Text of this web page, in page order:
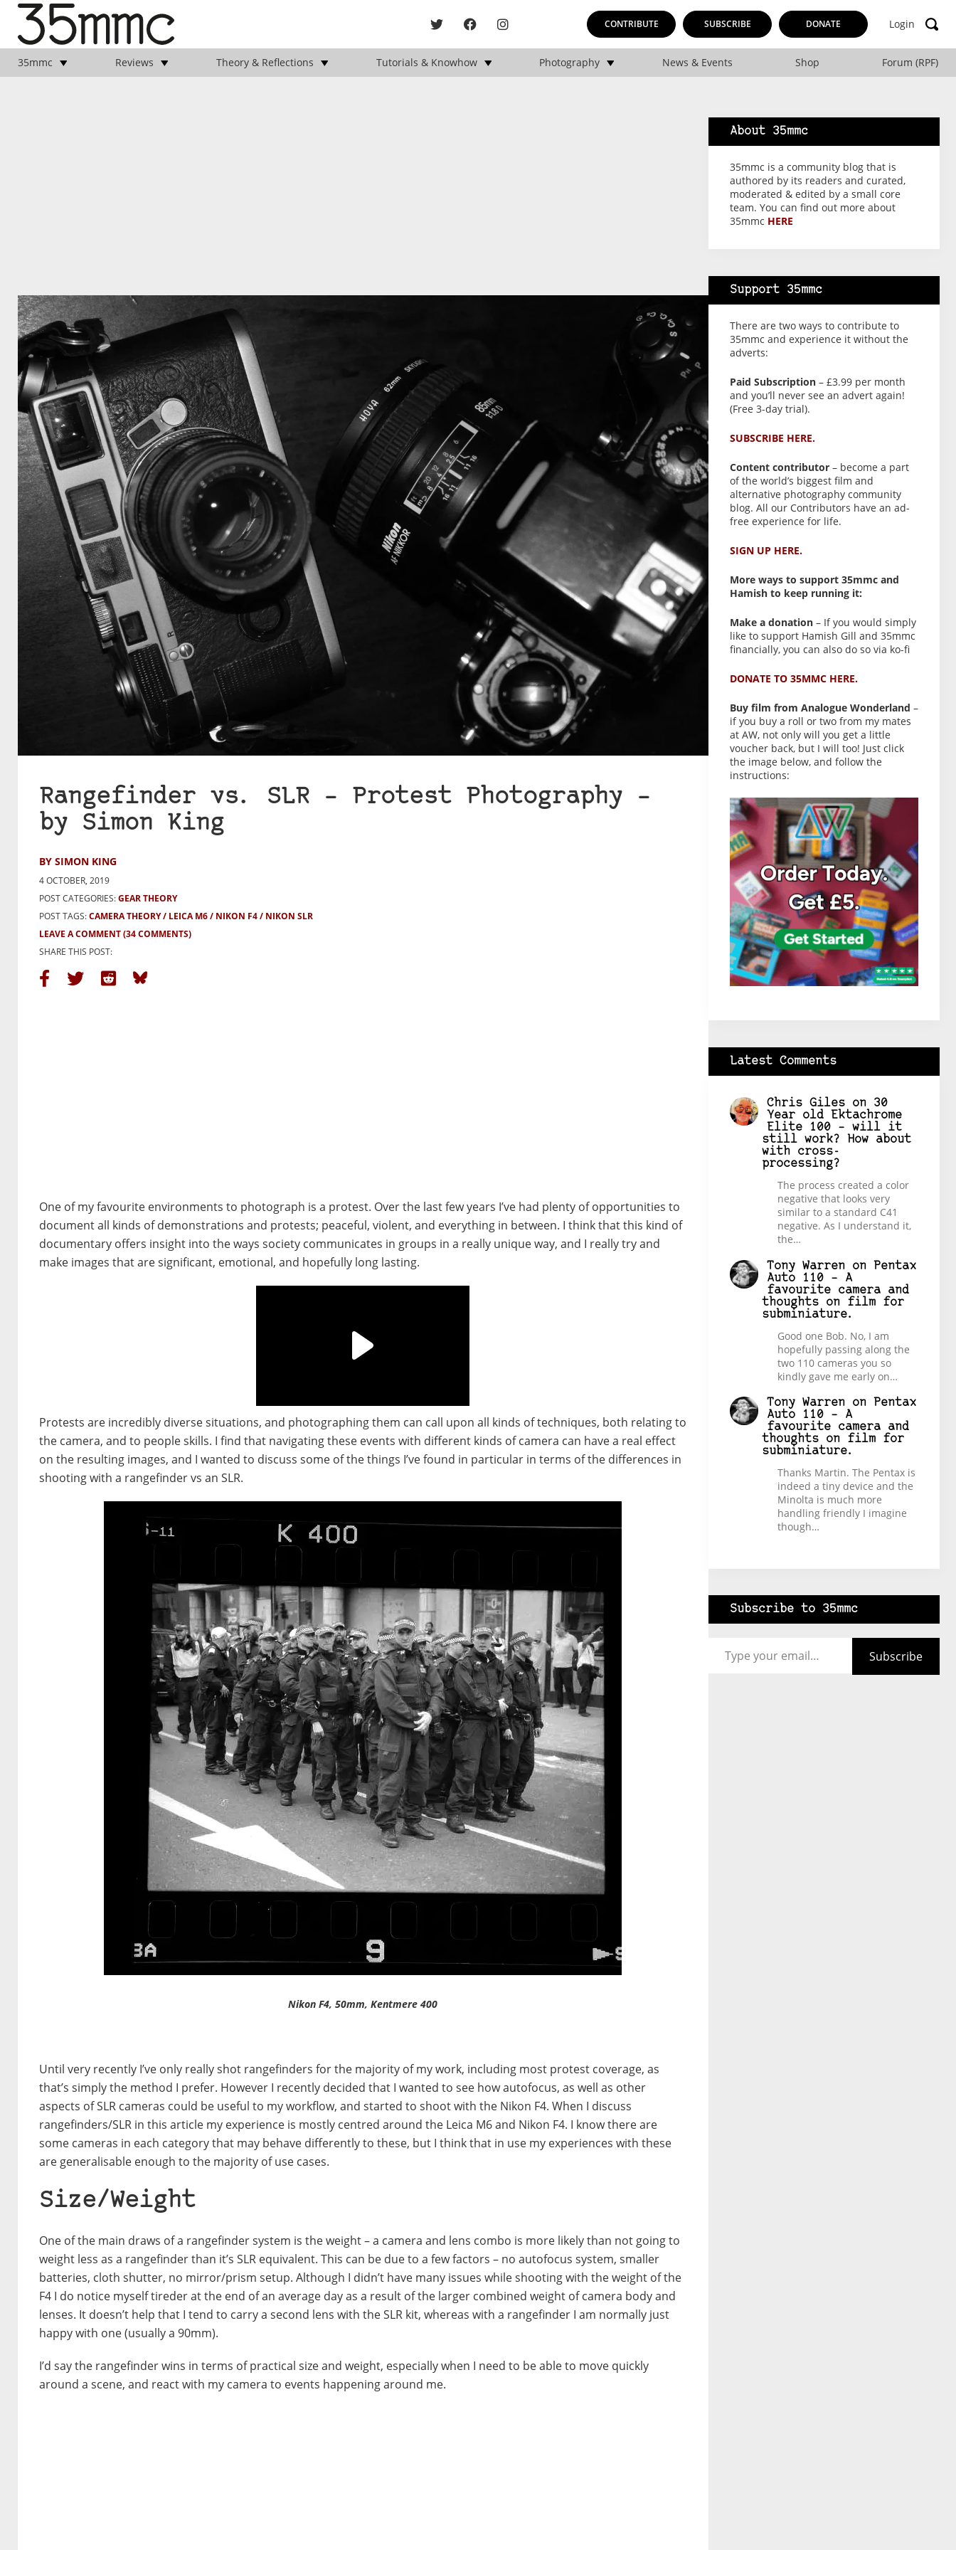
CONTRIBUTE SUBSCRIBE DONATE Login
35mmc Reviews Theory & Reflections Tutorials & Knowhow Photography News & Events Shop Forum (RPF)
Rangefinder vs. SLR – Protest Photography –
by Simon King
BY SIMON KING
4 OCTOBER, 2019
POST CATEGORIES:GEAR THEORY
POST TAGS:CAMERA THEORY LEICA M6 NIKON F4
NIKON SLR
LEAVE A COMMENT(34 COMMENTS)
SHARE THIS POST:
One of my favourite environments to photograph is a protest. Over the last few years I’ve had plenty of opportunities to
document all kinds of demonstrations and protests; peaceful, violent, and everything in between. I think that this kind of
documentary offers insight into the ways society communicates in groups in a really unique way, and I really try and
make images that are significant, emotional, and hopefully long lasting.
Protests are incredibly diverse situations, and photographing them can call upon all kinds of techniques, both relating to
the camera, and to people skills. I find that navigating these events with different kinds of camera can have a real effect
on the resulting images, and I wanted to discuss some of the things I’ve found in particular in terms of the differences in
shooting with a rangefinder vs an SLR.
Nikon F4, 50mm, Kentmere 400
Until very recently I’ve only really shot rangefinders for the majority of my work, including most protest coverage, as
that’s simply the method I prefer. However I recently decided that I wanted to see how autofocus, as well as other
aspects of SLR cameras could be useful to my workflow, and started to shoot with the Nikon F4. When I discuss
rangefinders/SLR in this article my experience is mostly centred around the Leica M6 and Nikon F4. I know there are
some cameras in each category that may behave differently to these, but I think that in use my experiences with these
are generalisable enough to the majority of use cases.
Size/Weight
One of the main draws of a rangefinder system is the weight – a camera and lens combo is more likely than not going to
weight less as a rangefinder than it’s SLR equivalent. This can be due to a few factors – no autofocus system, smaller
batteries, cloth shutter, no mirror/prism setup. Although I didn’t have many issues while shooting with the weight of the
F4 I do notice myself tireder at the end of an average day as a result of the larger combined weight of camera body and
lenses. It doesn’t help that I tend to carry a second lens with the SLR kit, whereas with a rangefinder I am normally just
happy with one (usually a 90mm).
I’d say the rangefinder wins in terms of practical size and weight, especially when I need to be able to move quickly
around a scene, and react with my camera to events happening around me.
About 35mmc
35mmc is a community blog that is
authored by its readers and curated,
moderated & edited by a small core
team. You can find out more about
35mmc HERE
Support 35mmc
There are two ways to contribute to
35mmc and experience it without the
adverts:
Paid Subscription– £3.99 per month
and you’ll never see an advert again!
(Free 3-day trial).
SUBSCRIBE HERE.
Content contributor– become a part
of the world’s biggest film and
alternative photography community
blog. All our Contributors have an ad-
free experience for life.
SIGN UP HERE.
More ways to support 35mmc and
Hamish to keep running it:
Make a donation– If you would simply
like to support Hamish Gill and 35mmc
financially, you can also do so via ko-fi
DONATE TO 35MMC HERE.
Buy film from Analogue Wonderland –
if you buy a roll or two from my mates
at AW, not only will you get a little
voucher back, but I will too! Just click
the image below, and follow the
instructions:
Latest Comments
Chris Gileson 30
Year old Ektachrome
Elite 100 – will it
still work? How about
with cross-
processing?
The process created a color
negative that looks very
similar to a standard C41
negative. As I understand it,
the…
Tony Warrenon
Pentax
Auto 110 – A
favourite camera and
thoughts on film for
subminiature.
Good one Bob. No, I am
hopefully passing along the
two 110 cameras you so
kindly gave me early on…
Tony Warrenon
Pentax
Auto 110 – A
favourite camera and
thoughts on film for
subminiature.
Thanks Martin. The Pentax is
indeed a tiny device and the
Minolta is much more
handling friendly I imagine
though…
Subscribe to 35mmc
Subscribe